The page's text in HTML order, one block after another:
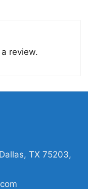
review.
TX 75203,